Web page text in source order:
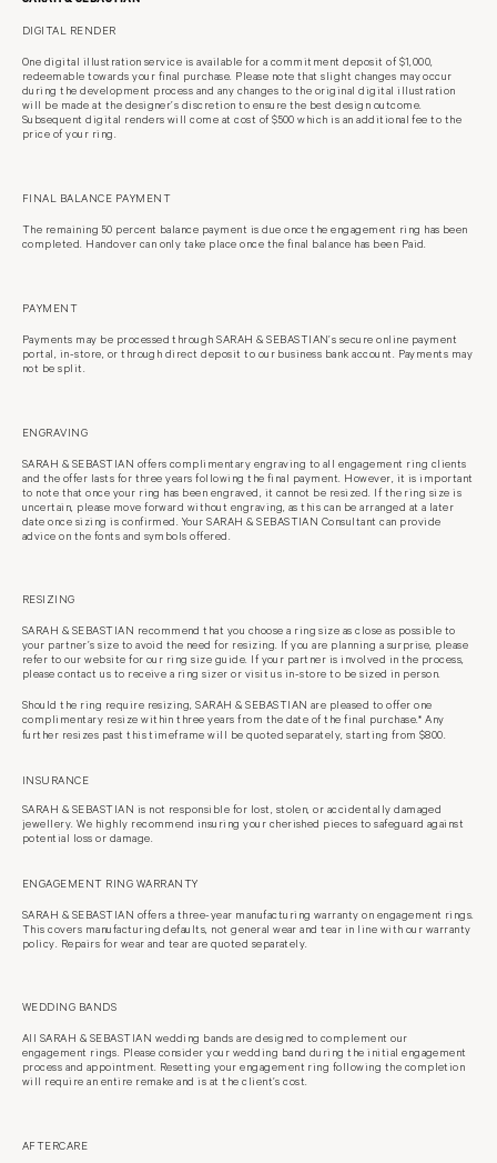
DIGITAL RENDER
One digital illustration service is available for a commitment deposit of $1,000,
redeemable towards your final purchase. Please note that slight changes mayoccur
during the development process and any changes to the original digitalillustration
will be made at the designer’s discretion to ensure the best design outcome.
Subsequent digital renders will come at cost of $500 which is anadditional fee to the
price of your ring.
FINAL BALANCE PAYMENT
The remaining 50 percent balance payment is due once the engagement ring has been
completed. Handover can only take place once the final balance has been Paid.
PAYMENT
Payments may be processed through SARAH & SEBASTIAN’s secure online payment
portal, in-store, or through direct deposit to our business bank account.
Payments may
not be split.
ENGRAVING
SARAH & SEBASTIAN offers complimentary engraving to all engagement ring clients
and the offer lasts for three years following the final payment. However, it is important
to note that once your ring has been engraved, it cannot be resized. If the ring size is
uncertain, please move forward without engraving, as this can be arranged at a later
date once sizing is confirmed. Your SARAH & SEBASTIAN Consultant can provide
advice on the fonts and symbols offered.
RESIZING
SARAH & SEBASTIAN recommend that you choose a ring size as close as possible to
your partner’s size to avoid the need for resizing. If you are planning a surprise, please
refer to our website for our ring size guide. If your partner isinvolved in the process,
please contact us to receive a ring sizer or visit us in-store to be sized in person.
Should the ring require resizing, SARAH & SEBASTIAN are pleased to offer one
complimentary resize within three years from the date of the final purchase.*Any
further resizes past this timeframe will be quoted separately, starting from $800.
INSURANCE
SARAH & SEBASTIAN is not responsible for lost, stolen, or accidentally damaged
jewellery. We highly recommend insuring your cherished pieces to safeguard against
potential loss or damage.
ENGAGEMENT RING WARRANTY
SARAH & SEBASTIAN offers a three-year manufacturing warranty on engagement rings.
This covers manufacturing defaults, not general wearand tear in line with our warranty
policy. Repairs for wear and tear are quoted separately.
WEDDING BANDS
All SARAH & SEBASTIAN wedding bands are designed to complement our
engagement rings. Please consider your wedding band during the initial engagement
process and appointment. Resetting your engagement ring following the completion
will require an entire remake and is at the client’s cost.
AFTERCARE